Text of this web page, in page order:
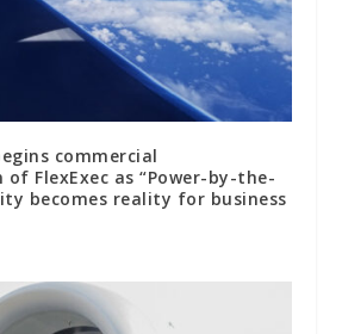
commercial
FlexExec as “Power-by-the-
becomes reality for business